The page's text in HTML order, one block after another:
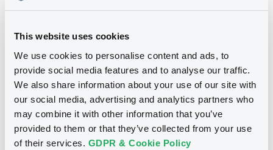
This website uses cookies
We use cookies to personalise content and ads, to
provide social media features and to analyse our traffic.
We also share information about your use of our site with
our social media, advertising and analytics partners who
may combine it with other information that you’ve
provided to them or that they’ve collected from your use
of their services. GDPR & Cookie Policy
Audited unconsolidated financial
statements of Linde Finance B.V. as of the
financial year ended 31 December 2016
(Dutch GAAP)
28/03/2018 -LINDE FINANCE B.V., LINDE
GmbH (2 issuers)
Download
11/04/2019
Download
Notices (FNS) Public Offer